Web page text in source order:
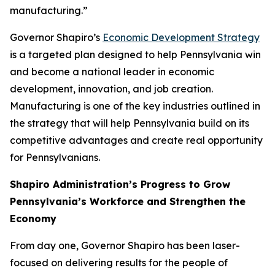
manufacturing.”
Governor Shapiro’s Economic Development Strategy
is a targeted plan designed to help Pennsylvania win
and become a national leader in economic
development, innovation, and job creation.
Manufacturing is one of the key industries outlined in
the strategy that will help Pennsylvania build on its
competitive advantages and create real opportunity
for Pennsylvanians.
Shapiro Administration’s Progress to Grow
Pennsylvania’s Workforce and Strengthen the
Economy
From day one, Governor Shapiro has been laser-
focused on delivering results for the people of